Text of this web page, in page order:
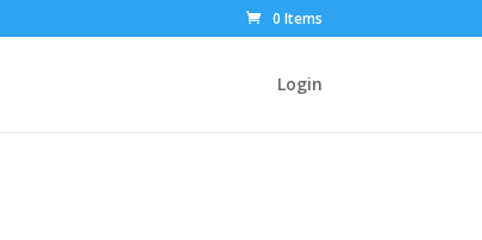
0 Items
Login